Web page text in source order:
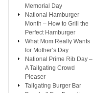
Memorial Day
National Hamburger
Month – How to Grill the
Perfect Hamburger
What Mom Really Wants
for Mother’s Day
National Prime Rib Day –
A Tailgating Crowd
Pleaser
Tailgating Burger Bar